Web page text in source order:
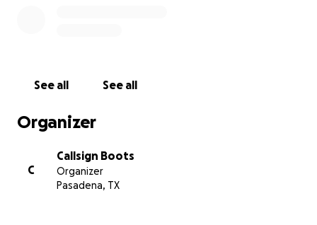
See all See all
Organizer
C
Callsign Boots
Organizer
Pasadena, TX